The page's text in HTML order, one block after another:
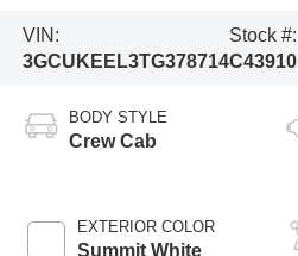
VIN:
3GCUKEEL3TG378714
Stock #:
C43910
BODY STYLE
Crew Cab
EXTERIOR COLOR
Summit White